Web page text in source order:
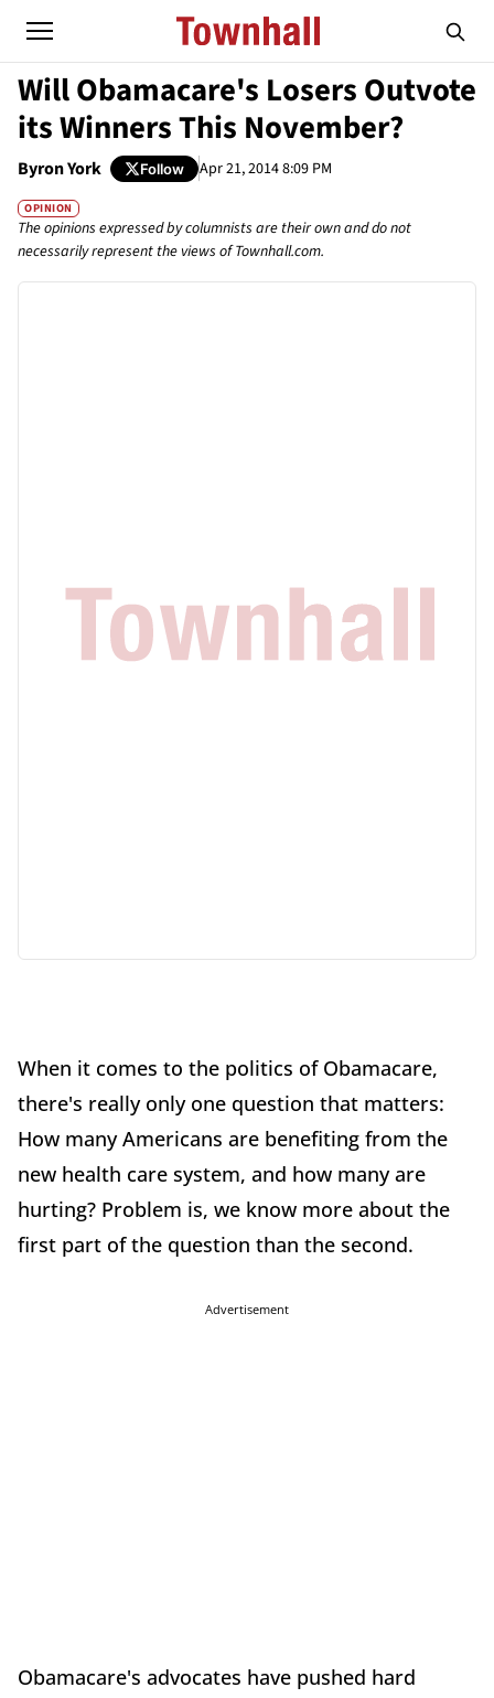
Will Obamacare's Losers Outvote
its Winners This November?
Byron York Follow Apr 21, 2014 8:09 PM
OPINION
The opinions expressed by columnists are their own and do not
necessarily represent the views of Townhall.com.
When it comes to the politics of Obamacare,
there's really only one question that matters:
How many Americans are benefiting from the
new health care system, and how many are
hurting? Problem is, we know more about the
first part of the question than the second.
Advertisement
Obamacare's advocates have pushed hard